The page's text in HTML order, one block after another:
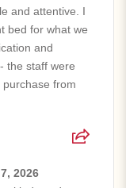
and attentive. I
bed for what we
and
the staff were
from
2026